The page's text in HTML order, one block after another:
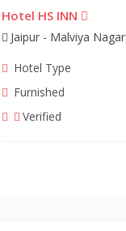
Hotel HS INN
Jaipur - Malviya Nagar
Hotel Type
Furnished
Verified